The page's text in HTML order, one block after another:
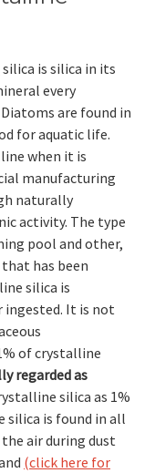
silica is silica in its
every
are found in
for aquatic life.
when it is
manufacturing
naturally
activity. The type
pool and other,
has been
silica is
ingested. It is not
of crystalline
regarded as
silica as 1%
silica is found in all
air during dust
(click here for